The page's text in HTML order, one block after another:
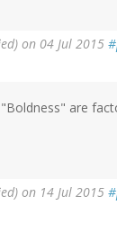
on 04 Jul 2015
are
on 14 Jul 2015